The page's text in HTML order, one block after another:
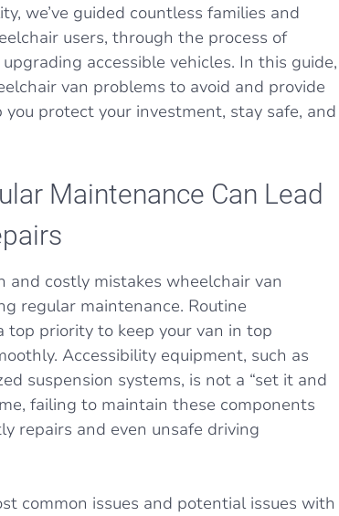
we’ve guided countless families and
users, through the process of
accessible vehicles. In this guide,
van problems to avoid and provide
protect your investment, stay safe, and
Maintenance Can Lead
and costly mistakes wheelchair van
regular maintenance. Routine
top priority to keep your van in top
Accessibility equipment, such as
suspension systems, is not a “set it and
failing to maintain these components
repairs and even unsafe driving
common issues and potential issues with